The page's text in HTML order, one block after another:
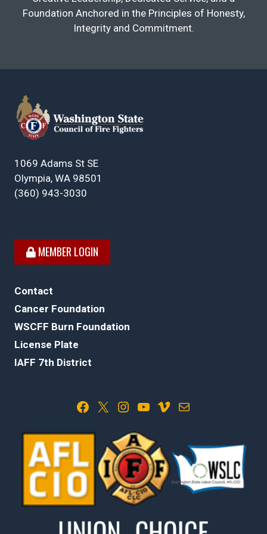
Foundation Anchored in the Principles of Honesty,
Integrity and Commitment.
1069 Adams St SE
Olympia, WA 98501
(360) 943-3030
MEMBER LOGIN
Contact
Cancer Foundation
WSCFF Burn Foundation
License Plate
IAFF 7th District
Facebook X Instagram YouTube Vimeo Mail